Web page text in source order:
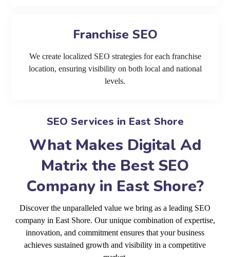
Franchise SEO
We create localized SEO strategies for each franchise
location, ensuring visibility on both local and national
levels.
SEO Services in East Shore
What Makes Digital Ad
Matrix the Best SEO
Company in East Shore?
Discover the unparalleled value we bring as a leading SEO
company in East Shore. Our unique combination of expertise,
innovation, and commitment ensures that your business
achieves sustained growth and visibility in a competitive